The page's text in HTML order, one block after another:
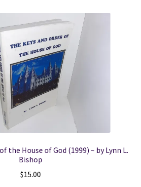
the House of God (1999) ~ by Lynn L.
Bishop
$15.00